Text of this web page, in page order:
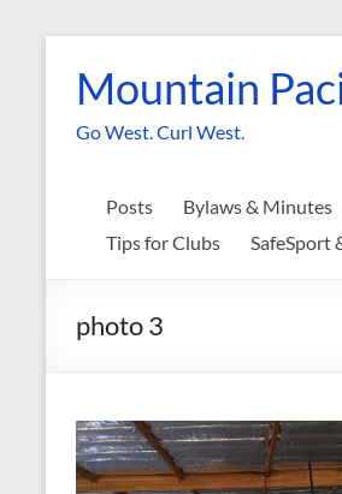
contentMountain
Go West. Curl West.
Posts Bylaws & Minutes
Tips for Clubs
SafeSport
photo 3